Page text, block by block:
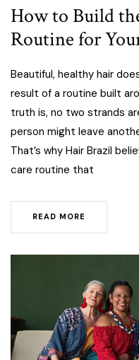
How to Build
Routine for
Beautiful, healthy hair
result of a routine built
truth is, no two strands
person might leave
That’s why Hair Brazil
care routine that
READ MORE